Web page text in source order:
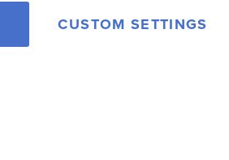
Center, Inc.
CUSTOM SETTINGS